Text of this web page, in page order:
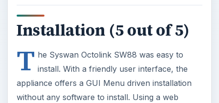
Installation (5 out of 5)
T he Syswan Octolink SW88 was easy to
install. With a friendly user interface, the
appliance offers a GUI Menu driven installation
without any software to install. Using a web